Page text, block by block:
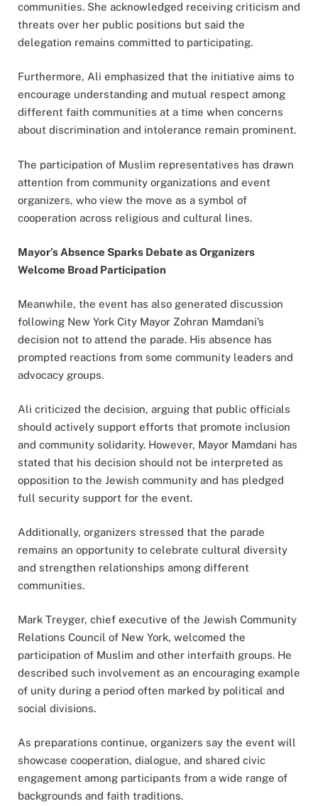
communities. She acknowledged receiving criticism and
threats over her public positions but said the
delegation remains committed to participating.
Furthermore, Ali emphasized that the initiative aims to
encourage understanding and mutual respect among
different faith communities at a time when concerns
about discrimination and intolerance remain prominent.
The participation of Muslim representatives has drawn
attention from community organizations and event
organizers, who view the move as a symbol of
cooperation across religious and cultural lines.
Mayor’s Absence Sparks Debate as Organizers
Welcome Broad Participation
Meanwhile, the event has also generated discussion
following New York City Mayor Zohran Mamdani’s
decision not to attend the parade. His absence has
prompted reactions from some community leaders and
advocacy groups.
Ali criticized the decision, arguing that public officials
should actively support efforts that promote inclusion
and community solidarity. However, Mayor Mamdani has
stated that his decision should not be interpreted as
opposition to the Jewish community and has pledged
full security support for the event.
Additionally, organizers stressed that the parade
remains an opportunity to celebrate cultural diversity
and strengthen relationships among different
communities.
Mark Treyger, chief executive of the Jewish Community
Relations Council of New York, welcomed the
participation of Muslim and other interfaith groups. He
described such involvement as an encouraging example
of unity during a period often marked by political and
social divisions.
As preparations continue, organizers say the event will
showcase cooperation, dialogue, and shared civic
engagement among participants from a wide range of
backgrounds and faith traditions.